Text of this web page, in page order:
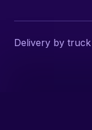
Delivery by truck